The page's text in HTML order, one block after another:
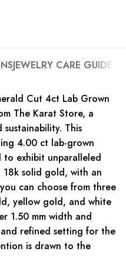
JEWELRY CARE GUIDE
Cut 4ct Lab Grown
The Karat Store, a
This
4.00 ct lab-grown
to exhibit unparalleled
solid gold, with an
can choose from three
yellow gold, and white
1.50 mm width and
refined setting for the
is drawn to the